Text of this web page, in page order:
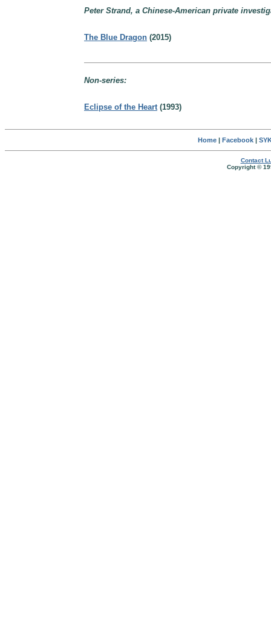
Peter Strand, a Chinese-American private
The Blue Dragon (2015)
Non-series:
Eclipse of the Heart(1993)
Home| Facebook|
Contact
Copyright ©